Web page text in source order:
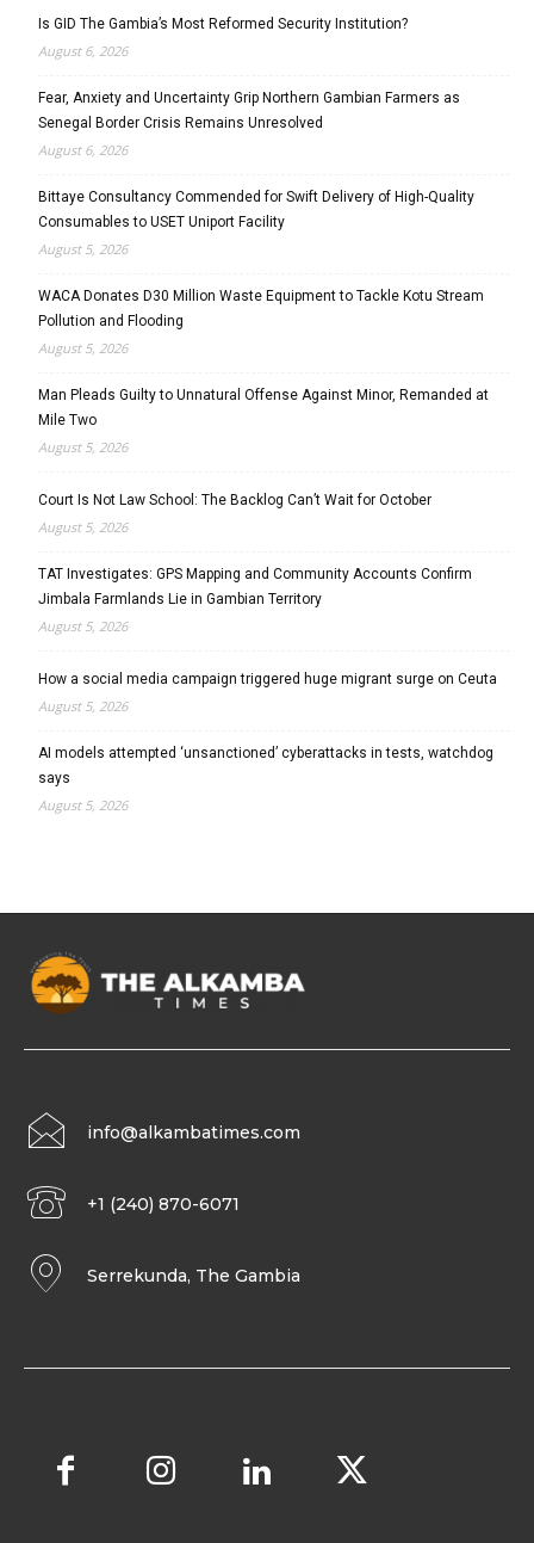
Is GID The Gambia’s Most Reformed Security Institution?
August 6, 2026
Fear, Anxiety and Uncertainty Grip Northern Gambian Farmers as
Senegal Border Crisis Remains Unresolved
August 6, 2026
Bittaye Consultancy Commended for Swift Delivery of High-Quality
Consumables to USET Uniport Facility
August 5, 2026
WACA Donates D30 Million Waste Equipment to Tackle Kotu Stream
Pollution and Flooding
August 5, 2026
Man Pleads Guilty to Unnatural Offense Against Minor, Remanded at
Mile Two
August 5, 2026
Court Is Not Law School: The Backlog Can’t Wait for October
August 5, 2026
TAT Investigates: GPS Mapping and Community Accounts Confirm
Jimbala Farmlands Lie in Gambian Territory
August 5, 2026
How a social media campaign triggered huge migrant surge on Ceuta
August 5, 2026
AI models attempted ‘unsanctioned’ cyberattacks in tests, watchdog
says
August 5, 2026
info@alkambatimes.com
+1 (240) 870-6071
Serrekunda, The Gambia